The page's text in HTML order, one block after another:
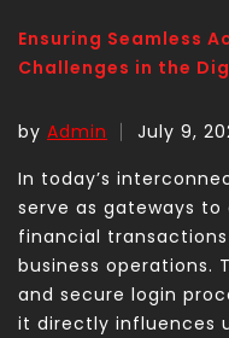
Ensuring Seamless
Challenges in the
by Admin July 9,
In today’s
serve as gateways
financial
business operations.
and secure login
it directly influences